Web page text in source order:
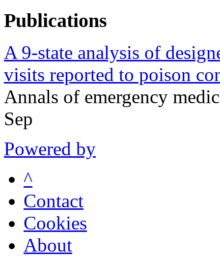
Publications
A 9-state analysis of
visits reported to poison
Annals of emergency
Sep
Powered by
^
Contact
Cookies
About